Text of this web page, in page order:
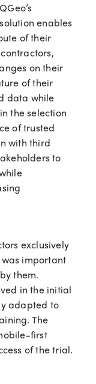
solution enables
of their
on their
of their
data while
the selection
of trusted
with third
to
exclusively
important
them.
in the initial
adapted to
The
first
of the trial.